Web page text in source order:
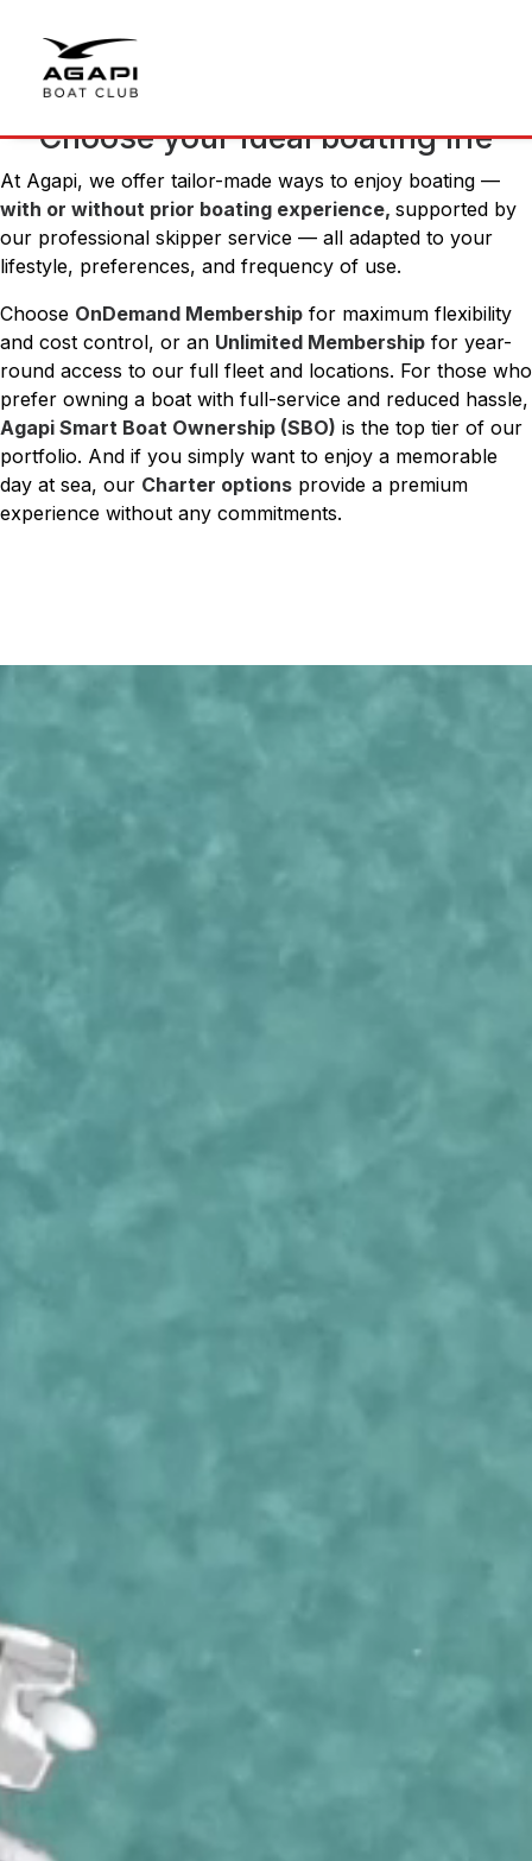
Choose your ideal boating life
At Agapi, we offer tailor-made ways to enjoy boating —
with or without prior boating experience, supported by
our professional skipper service — all adapted to your
lifestyle, preferences, and frequency of use.
Choose OnDemand Membership for maximum flexibility
and cost control, or an Unlimited Membership for year-
round access to our full fleet and locations. For those who
prefer owning a boat with full-service and reduced hassle,
Agapi Smart Boat Ownership (SBO) is the top tier of our
portfolio. And if you simply want to enjoy a memorable
day at sea, our Charter options provide a premium
experience without any commitments.